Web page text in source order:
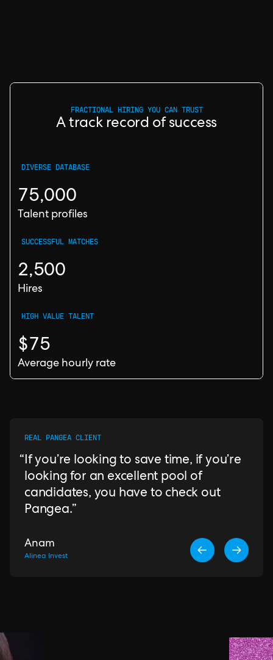
FRACTIONAL HIRING YOU CAN TRUST
A track record of success
DIVERSE DATABASE
75,000
Talent profiles
SUCCESSFUL MATCHES
2,500
Hires
HIGH VALUE TALENT
$75
Average hourly rate
REAL PANGEA CLIENT
If you’re looking to save time, if you’re
looking for an excellent pool of
candidates, you have to check out
Pangea.
Anam
Alinea Invest